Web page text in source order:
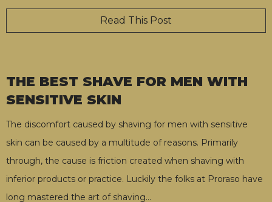
Read This Post
THE BEST SHAVE FOR MEN WITH
SENSITIVE SKIN
The discomfort caused by shaving for men with sensitive
skin can be caused by a multitude of reasons. Primarily
through, the cause is friction created when shaving with
inferior products or practice. Luckily the folks at Proraso have
long mastered the art of shaving…